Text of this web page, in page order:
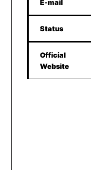
E-mail
Status
Official
Website